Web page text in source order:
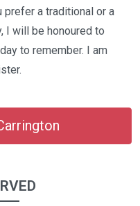
prefer a traditional or a
I will be honoured to
to remember. I am